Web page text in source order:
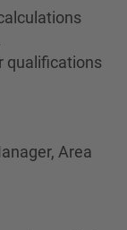
qualifications
Area